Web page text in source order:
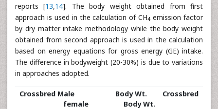
reports [13,14]. The body weight obtained from first
approach is used in the calculation of CH4 emission factor
by dry matter intake methodology while the body weight
obtained from second approach is used in the calculation
based on energy equations for gross energy (GE) intake.
The difference in bodyweight (20-30%) is due to variations
in approaches adopted.
Crossbred Male Body Wt. Crossbred
female Body Wt.